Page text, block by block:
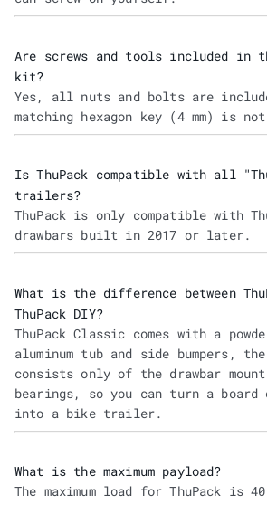
Are screws and tools included in
kit?
Yes, all nuts and bolts are
matching hexagon key (4 mm) is
Is ThuPack compatible with all
trailers?
ThuPack is only compatible with
drawbars built in 2017 or later.
What is the difference between
ThuPack DIY?
ThuPack Classic comes with a
aluminum tub and side bumpers,
consists only of the drawbar mount
bearings, so you can turn a board
into a bike trailer.
What is the maximum payload?
The maximum load for ThuPack is